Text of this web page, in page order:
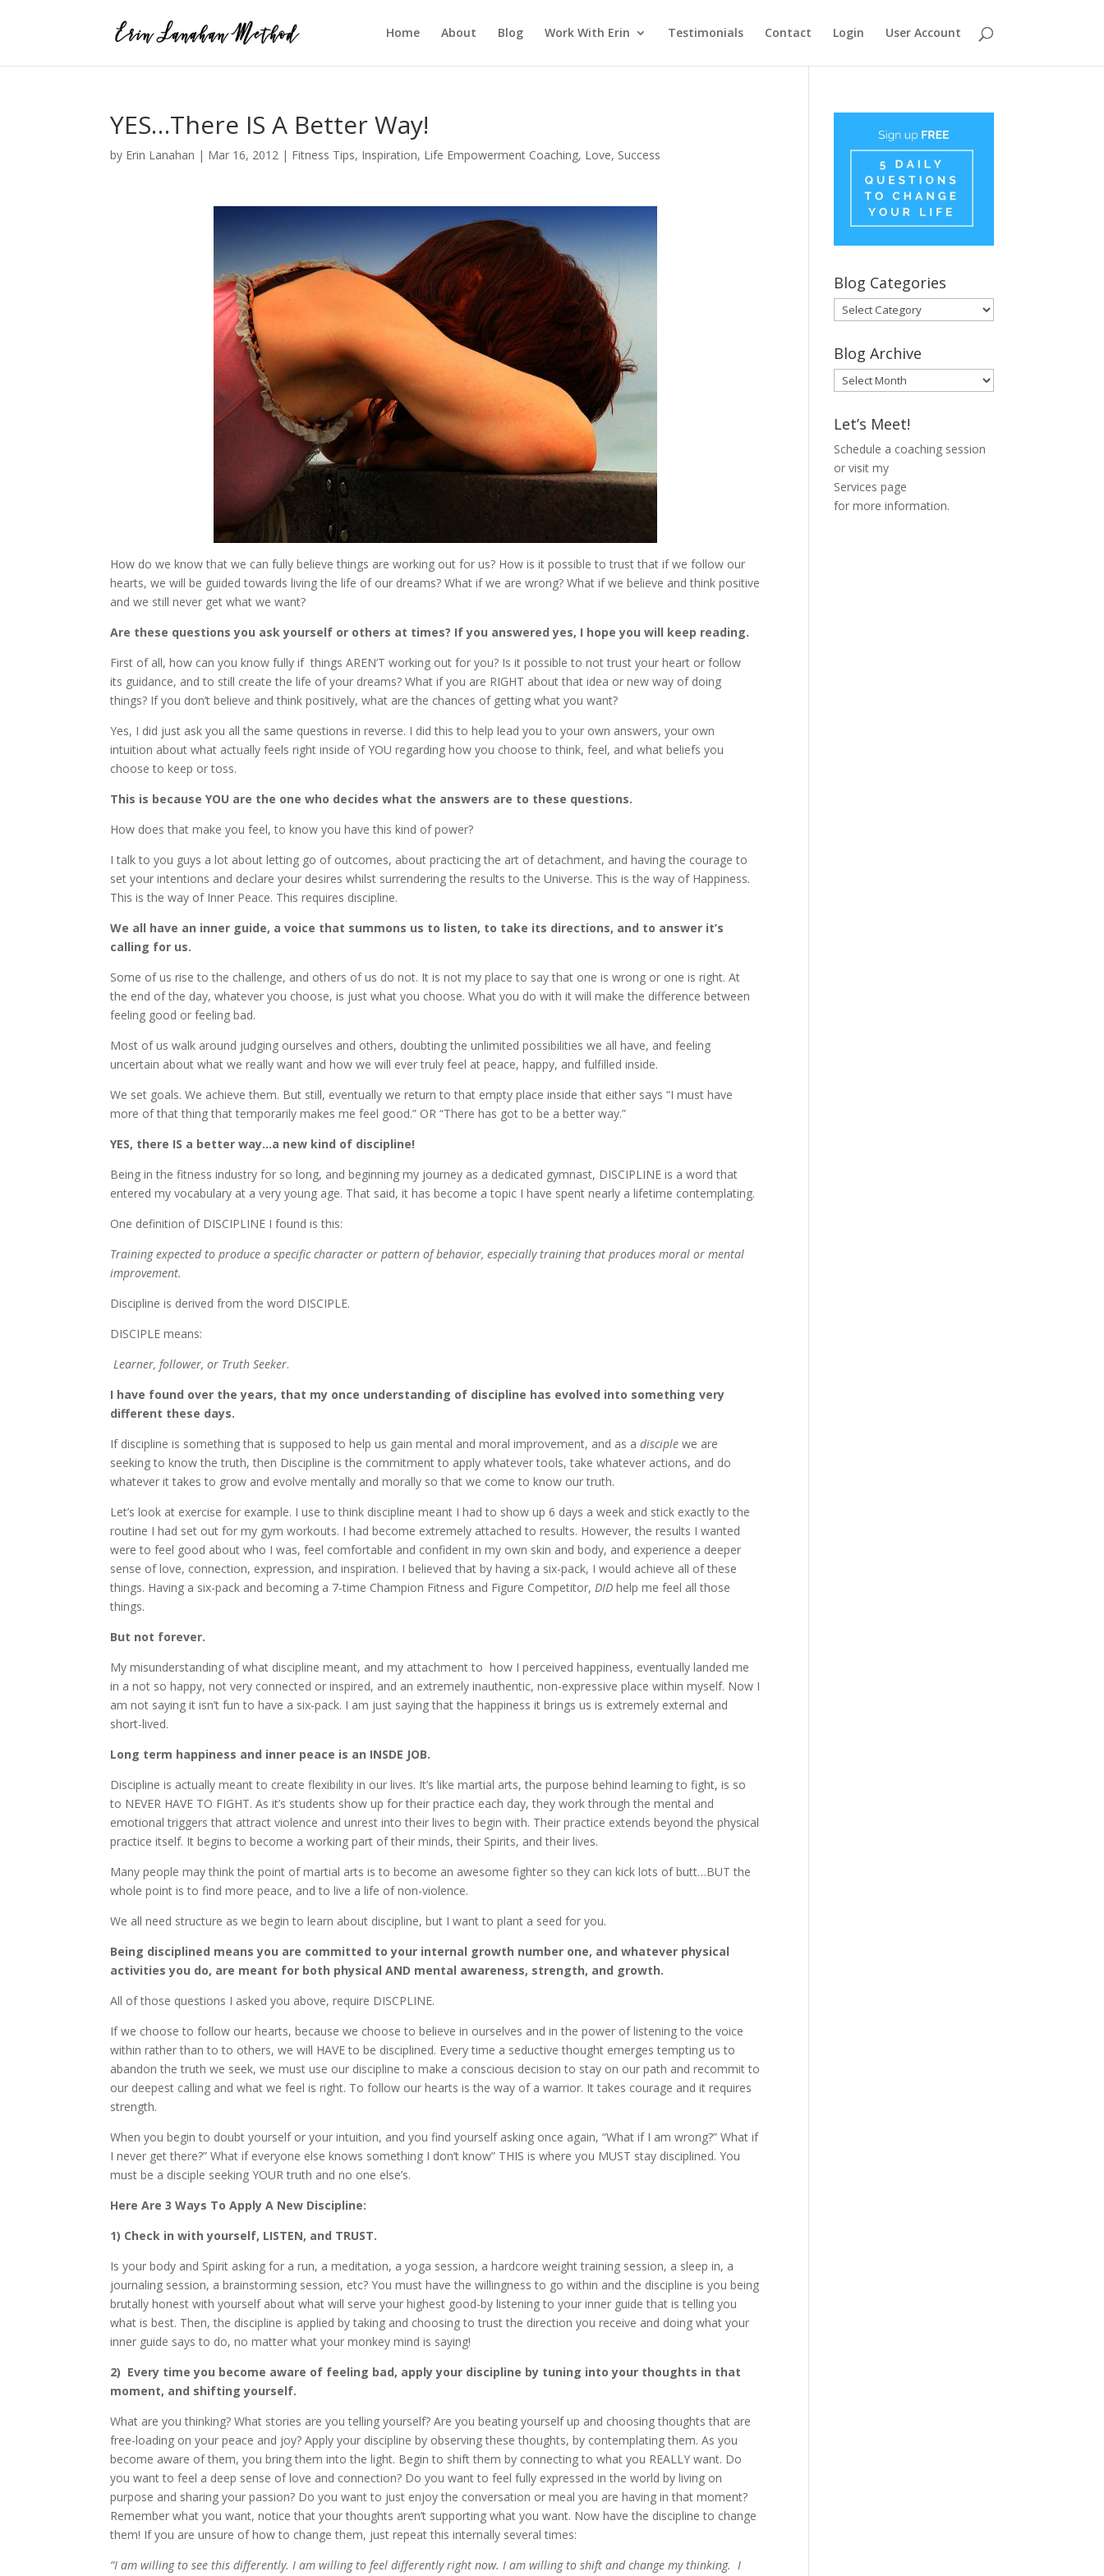
Home About Blog Work With Erin Testimonials Contact Login User Account
YES…There IS A Better Way!
by Erin Lanahan | Mar 16, 2012 | Fitness Tips, Inspiration, Life Empowerment Coaching, Love, Success
How do we know that we can fully believe things are working out for us? How is it possible to trust that if we follow our
hearts, we will be guided towards living the life of our dreams? What if we are wrong? What if we believe and think positive
and we still never get what we want?
Are these questions you ask yourself or others at times? If you answered yes, I hope you will keep reading.
First of all, how can you know fully if things AREN’T working out for you? Is it possible to not trust your heart or follow
its guidance, and to still create the life of your dreams? What if you are RIGHT about that idea or new way of doing
things? If you don’t believe and think positively, what are the chances of getting what you want?
Yes, I did just ask you all the same questions in reverse. I did this to help lead you to your own answers, your own
intuition about what actually feels right inside of YOU regarding how you choose to think, feel, and what beliefs you
choose to keep or toss.
This is because YOU are the one who decides what the answers are to these questions.
How does that make you feel, to know you have this kind of power?
I talk to you guys a lot about letting go of outcomes, about practicing the art of detachment, and having the courage to
set your intentions and declare your desires whilst surrendering the results to the Universe. This is the way of Happiness.
This is the way of Inner Peace. This requires discipline.
We all have an inner guide, a voice that summons us to listen, to take its directions, and to answer it’s
calling for us.
Some of us rise to the challenge, and others of us do not. It is not my place to say that one is wrong or one is right. At
the end of the day, whatever you choose, is just what you choose. What you do with it will make the difference between
feeling good or feeling bad.
Most of us walk around judging ourselves and others, doubting the unlimited possibilities we all have, and feeling
uncertain about what we really want and how we will ever truly feel at peace, happy, and fulfilled inside.
We set goals. We achieve them. But still, eventually we return to that empty place inside that either says “I must have
more of that thing that temporarily makes me feel good.” OR “There has got to be a better way.”
YES, there IS a better way…a new kind of discipline!
Being in the fitness industry for so long, and beginning my journey as a dedicated gymnast, DISCIPLINE is a word that
entered my vocabulary at a very young age. That said, it has become a topic I have spent nearly a lifetime contemplating.
One definition of DISCIPLINE I found is this:
Training expected to produce a specific character or pattern of behavior, especially training that produces moral or mental
improvement.
Discipline is derived from the word DISCIPLE.
DISCIPLE means:
Learner, follower, or Truth Seeker.
I have found over the years, that my once understanding of discipline has evolved into something very
different these days.
If discipline is something that is supposed to help us gain mental and moral improvement, and as adisciple we are
seeking to know the truth, then Discipline is the commitment to apply whatever tools, take whatever actions, and do
whatever it takes to grow and evolve mentally and morally so that we come to know our truth.
Let’s look at exercise for example. I use to think discipline meant I had to show up 6 days a week and stick exactly to the
routine I had set out for my gym workouts. I had become extremely attached to results. However, the results I wanted
were to feel good about who I was, feel comfortable and confident in my own skin and body, and experience a deeper
sense of love, connection, expression, and inspiration. I believed that by having a six-pack, I would achieve all of these
things. Having a six-pack and becoming a 7-time Champion Fitness and Figure Competitor,DID help me feel all those
things.
But not forever.
My misunderstanding of what discipline meant, and my attachment to how I perceived happiness, eventually landed me
in a not so happy, not very connected or inspired, and an extremely inauthentic, non-expressive place within myself. Now I
am not saying it isn’t fun to have a six-pack. I am just saying that the happiness it brings us is extremely external and
short-lived.
Long term happiness and inner peace is an INSDE JOB.
Discipline is actually meant to create flexibility in our lives. It’s like martial arts, the purpose behind learning to fight, is so
to NEVER HAVE TO FIGHT. As it’s students show up for their practice each day, they work through the mental and
emotional triggers that attract violence and unrest into their lives to begin with. Their practice extends beyond the physical
practice itself. It begins to become a working part of their minds, their Spirits, and their lives.
Many people may think the point of martial arts is to become an awesome fighter so they can kick lots of butt…BUT the
whole point is to find more peace, and to live a life of non-violence.
We all need structure as we begin to learn about discipline, but I want to plant a seed for you.
Being disciplined means you are committed to your internal growth number one, and whatever physical
activities you do, are meant for both physical AND mental awareness, strength, and growth.
All of those questions I asked you above, require DISCPLINE.
If we choose to follow our hearts, because we choose to believe in ourselves and in the power of listening to the voice
within rather than to to others, we will HAVE to be disciplined. Every time a seductive thought emerges tempting us to
abandon the truth we seek, we must use our discipline to make a conscious decision to stay on our path and recommit to
our deepest calling and what we feel is right. To follow our hearts is the way of a warrior. It takes courage and it requires
strength.
When you begin to doubt yourself or your intuition, and you find yourself asking once again, “What if I am wrong?” What if
I never get there?” What if everyone else knows something I don’t know” THIS is where you MUST stay disciplined. You
must be a disciple seeking YOUR truth and no one else’s.
Here Are 3 Ways To Apply A New Discipline:
1) Check in with yourself, LISTEN, and TRUST.
Is your body and Spirit asking for a run, a meditation, a yoga session, a hardcore weight training session, a sleep in, a
journaling session, a brainstorming session, etc? You must have the willingness to go within and the discipline is you being
brutally honest with yourself about what will serve your highest good-by listening to your inner guide that is telling you
what is best. Then, the discipline is applied by taking and choosing to trust the direction you receive and doing what your
inner guide says to do, no matter what your monkey mind is saying!
2) Every time you become aware of feeling bad, apply your discipline by tuning into your thoughts in that
moment, and shifting yourself.
What are you thinking? What stories are you telling yourself? Are you beating yourself up and choosing thoughts that are
free-loading on your peace and joy? Apply your discipline by observing these thoughts, by contemplating them. As you
become aware of them, you bring them into the light. Begin to shift them by connecting to what you REALLY want. Do
you want to feel a deep sense of love and connection? Do you want to feel fully expressed in the world by living on
purpose and sharing your passion? Do you want to just enjoy the conversation or meal you are having in that moment?
Remember what you want, notice that your thoughts aren’t supporting what you want. Now have the discipline to change
them! If you are unsure of how to change them, just repeat this internally several times:
“I am willing to see this differently. I am willing to feel differently right now. I am willing to shift and change my thinking. I
Blog Categories
Blog
Categories
Blog Archive
Blog
Archive
Let’s Meet!
Schedule a coaching session
or visit my
Services page
for more information.